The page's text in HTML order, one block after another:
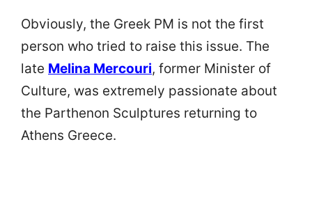
Obviously, the Greek PM is not the first
person who tried to raise this issue. The
late Melina Mercouri, former Minister of
Culture, was extremely passionate about
the Parthenon Sculptures returning to
Athens Greece.